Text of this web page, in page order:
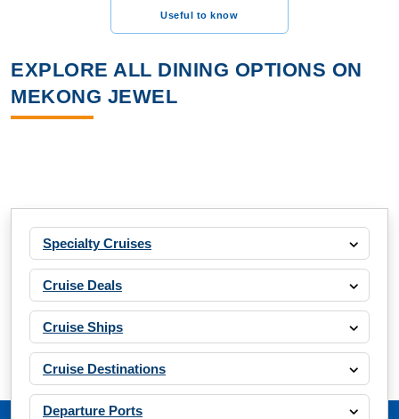
Useful to know
EXPLORE ALL DINING OPTIONS ON
MEKONG JEWEL
Specialty Cruises
Cruise Deals
Cruise Ships
Cruise Destinations
Departure Ports